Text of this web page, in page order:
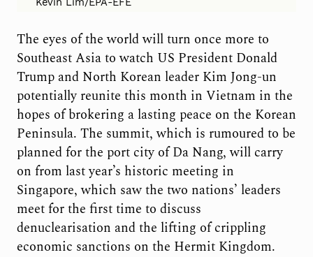
The eyes of the world will turn once more to
Southeast Asia to watch US President Donald
Trump and North Korean leader Kim Jong-un
potentially reunite this month in Vietnam in the
hopes of brokering a lasting peace on the Korean
Peninsula. The summit, which is rumoured to be
planned for the port city of Da Nang, will carry
on from last year’s historic meeting in
Singapore, which saw the two nations’ leaders
meet for the first time to discuss
denuclearisation and the lifting of crippling
economic sanctions on the Hermit Kingdom.